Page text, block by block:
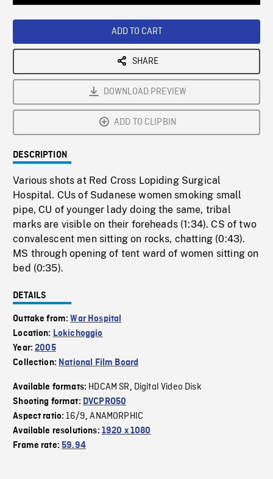
ADD TO CART
SHARE
DOWNLOAD PREVIEW
ADD TO CLIPBIN
DESCRIPTION
Various shots at Red Cross Lopiding Surgical
Hospital. CUs of Sudanese women smoking small
pipe, CU of younger lady doing the same, tribal
marks are visible on their foreheads (1:34). CS of two
convalescent men sitting on rocks, chatting (0:43).
MS through opening of tent ward of women sitting on
bed (0:35).
DETAILS
Outtake from:War Hospital
Location: Lokichoggio
Year:2005
Collection: National Film Board
Available formats: HDCAM SR, Digital Video Disk
Shooting format: DVCPRO50
Aspect ratio:16/9,ANAMORPHIC
Available resolutions: 1920 x 1080
Frame rate:59.94